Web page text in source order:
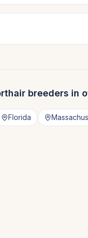
breeders in
Florida